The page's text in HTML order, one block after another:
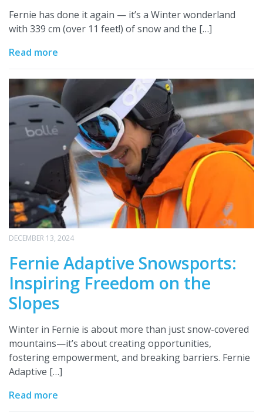
Fernie has done it again — it’s a Winter wonderland
with 339 cm (over 11 feet!) of snow and the […]
Read more
DECEMBER 13, 2024
Fernie Adaptive Snowsports:
Inspiring Freedom on the
Slopes
Winter in Fernie is about more than just snow-covered
mountains—it’s about creating opportunities,
fostering empowerment, and breaking barriers. Fernie
Adaptive […]
Read more